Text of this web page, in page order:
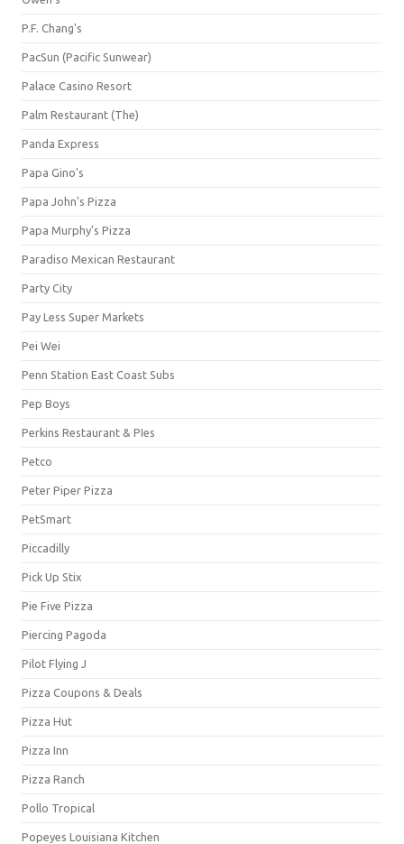
P.F. Chang's
PacSun (Pacific Sunwear)
Palace Casino Resort
Palm Restaurant (The)
Panda Express
Papa Gino's
Papa John's Pizza
Papa Murphy's Pizza
Paradiso Mexican Restaurant
Party City
Pay Less Super Markets
Pei Wei
Penn Station East Coast Subs
Pep Boys
Perkins Restaurant & PIes
Petco
Peter Piper Pizza
PetSmart
Piccadilly
Pick Up Stix
Pie Five Pizza
Piercing Pagoda
Pilot Flying J
Pizza Coupons & Deals
Pizza Hut
Pizza Inn
Pizza Ranch
Pollo Tropical
Popeyes Louisiana Kitchen